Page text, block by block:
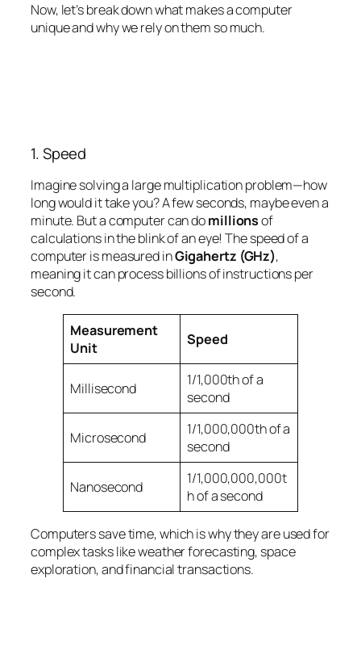
Now, let’s break down what makes a computer
unique and why we rely on them so much.
1. Speed
Imagine solving a large multiplication problem—how
long would it take you? A few seconds, maybe even a
minute. But a computer can domillionsof
calculations in the blink of an eye! The speed of a
computer is measured inGigahertz (GHz),
meaning it can process billions of instructions per
second.
Measurement
Unit
Speed
Millisecond
1/1,000th of a
second
Microsecond
1/1,000,000th of a
second
Nanosecond
1/1,000,000,000t
h of a second
Computers save time, which is why they are used for
complex tasks like weather forecasting, space
exploration, and financial transactions.